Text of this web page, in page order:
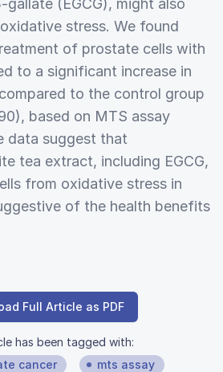
stress. We found
of prostate cells with
to a significant increase in
to the control group
based on MTS assay
data suggest that
tea extract, including EGCG,
from oxidative stress in
of the health benefits
Full Article as PDF
has been tagged with:
cancer
mts assay